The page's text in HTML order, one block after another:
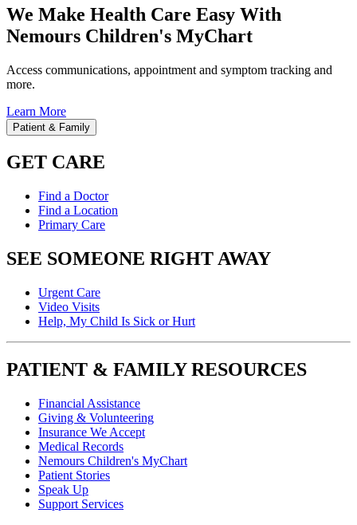
We Make Health Care Easy With
Nemours Children's MyChart
Access communications, appointment and symptom tracking and
more.
Learn More
Patient & Family
GET CARE
Find a Doctor
Find a Location
Primary Care
SEE SOMEONE RIGHT AWAY
Urgent Care
Video Visits
Help, My Child Is Sick or Hurt
PATIENT & FAMILY RESOURCES
Financial Assistance
Giving & Volunteering
Insurance We Accept
Medical Records
Nemours Children's MyChart
Patient Stories
Speak Up
Support Services